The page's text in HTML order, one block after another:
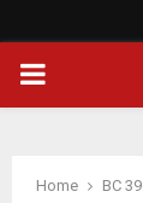
PRIMARY
Home BC 39